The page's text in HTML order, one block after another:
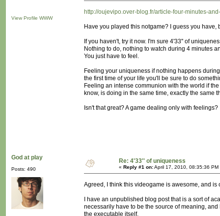
View Profile WWW
http://oujevipo.over-blog.fr/article-four-minutes-
Have you played this notgame? I guess you have,
If you haven't, try it now. I'm sure 4'33'' of
Nothing to do, nothing to watch during 4 minutes
You just have to feel.
Feeling your uniqueness if nothing happens
the first time of your life you'll be sure to do
Feeling an intense communion with the world if
know, is doing in the same time, exactly the same
Isn't that great? A game dealing only with feelings?
God at play
Posts: 490
Re: 4'33'' of uniqueness
« Reply #1 on:April 17, 2010, 08:35:36 PM
Agreed, I think this videogame is awesome, and
I have an unpublished blog post that is a sort of
necessarily have to be the source of meaning,
the executable itself.